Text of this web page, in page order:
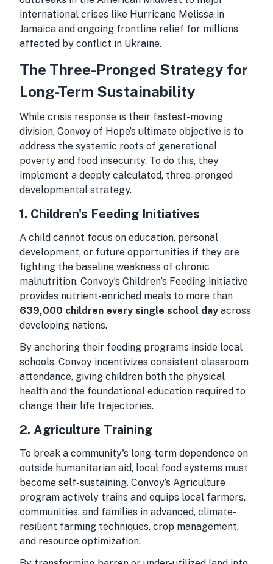
international crises like Hurricane Melissa in
Jamaica and ongoing frontline relief for millions
affected by conflict in Ukraine.
The Three-Pronged Strategy for
Long-Term Sustainability
While crisis response is their fastest-moving
division, Convoy of Hope’s ultimate objective is to
address the systemic roots of generational
poverty and food insecurity. To do this, they
implement a deeply calculated, three-pronged
developmental strategy.
1. Children's Feeding Initiatives
A child cannot focus on education, personal
development, or future opportunities if they are
fighting the baseline weakness of chronic
malnutrition. Convoy’s Children’s Feeding initiative
provides nutrient-enriched meals to more than
639,000 children every single school day across
developing nations.
By anchoring their feeding programs inside local
schools, Convoy incentivizes consistent classroom
attendance, giving children both the physical
health and the foundational education required to
change their life trajectories.
2. Agriculture Training
To break a community's long-term dependence on
outside humanitarian aid, local food systems must
become self-sustaining. Convoy’s Agriculture
program actively trains and equips local farmers,
communities, and families in advanced, climate-
resilient farming techniques, crop management,
and resource optimization.